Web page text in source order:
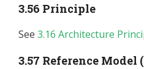
3.56 Principle
See 3.16 Architecture
3.57 Reference Model